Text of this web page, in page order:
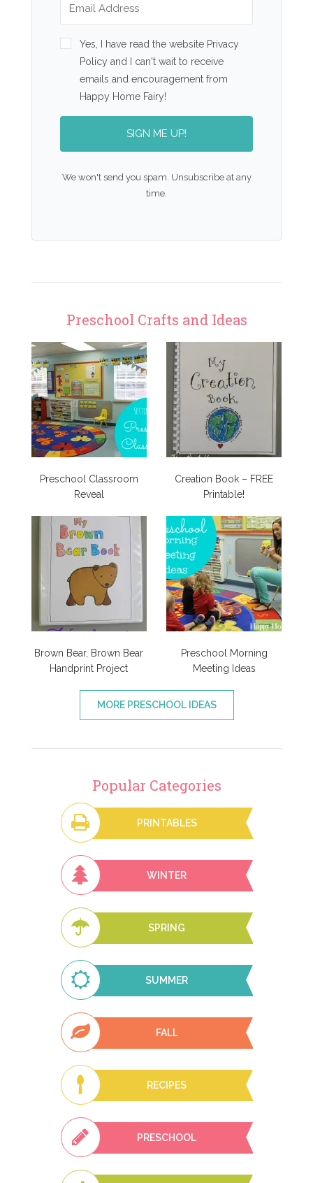
Yes, I have read the website Privacy
Policy and I can't wait to receive
emails and encouragement from
Happy Home Fairy!
SIGN ME UP!
We won't send you spam. Unsubscribe at any
time.
Preschool Crafts and Ideas
Preschool Classroom
Reveal
Creation Book – FREE
Printable!
Brown Bear, Brown Bear
Handprint Project
Preschool Morning
Meeting Ideas
MORE PRESCHOOL IDEAS
Popular Categories
PRINTABLES
WINTER
SPRING
SUMMER
FALL
RECIPES
PRESCHOOL